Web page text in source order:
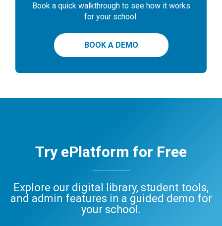
Book a quick walkthrough to see how it works
for your school.
BOOK A DEMO
Try ePlatform for Free
Explore our digital library, student tools,
and admin features in a guided demo for
your school.